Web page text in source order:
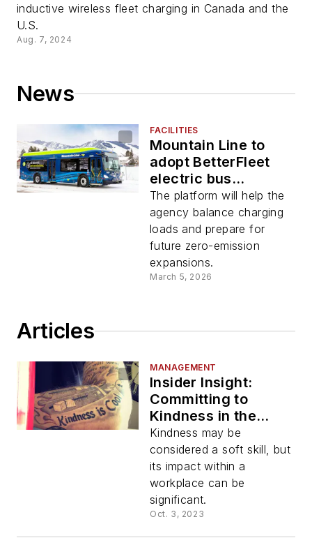
inductive wireless fleet charging in Canada and the
U.S.
Aug. 7, 2024
News
FACILITIES
Mountain Line to
adopt BetterFleet
electric bus
management
platform
The platform will help the
agency balance charging
loads and prepare for
future zero-emission
expansions.
March 5, 2026
Articles
MANAGEMENT
Insider Insight:
Committing to
Kindness in the
Workplace and
Every Day
Kindness may be
considered a soft skill, but
its impact within a
workplace can be
significant.
Oct. 3, 2023